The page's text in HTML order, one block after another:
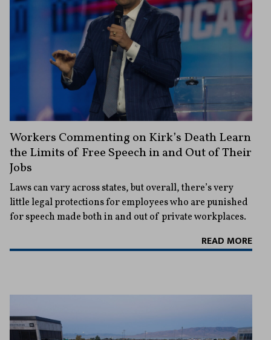
Workers Commenting on Kirk’s Death Learn
the Limits of Free Speech in and Out of Their
Jobs
Laws can vary across states, but overall, there’s very
little legal protections for employees who are punished
for speech made both in and out of private workplaces.
READ MORE